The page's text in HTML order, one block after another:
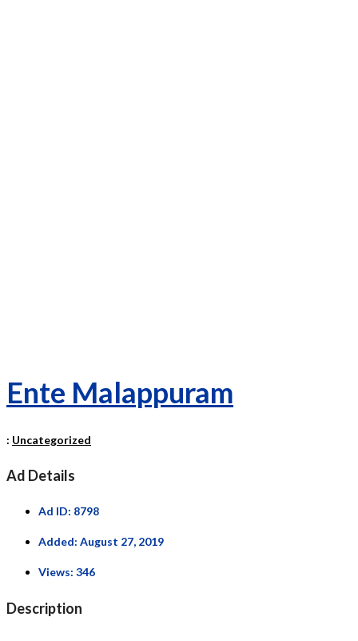
Ente Malappuram
: Uncategorized
Ad Details
Ad ID: 8798
Added: August 27, 2019
Views: 346
Description